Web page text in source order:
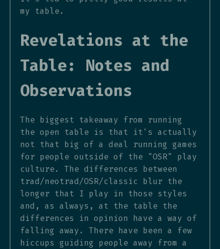
my table.
Revelations at the
Table: Notes and
Observations
The biggest takeaway from running
the open table is that it's actually
not that big of a deal running games
for people outside of the "OSR" play
culture. The differences between
trad/neotrad/OSR/classic blur the
longer that I play in those styles
and, as always, at the table the
differences in opinion have a way of
falling away. There have been a few
hiccups guiding people away from a